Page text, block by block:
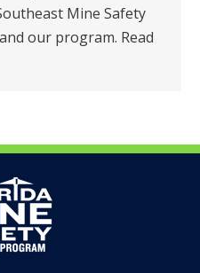
Mine Safety
our program. Read